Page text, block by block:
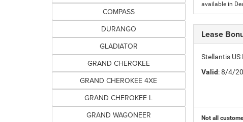
COMPASS
DURANGO
GLADIATOR
GRAND CHEROKEE
GRAND CHEROKEE 4XE
GRAND CHEROKEE L
GRAND WAGONEER
available in
Lease
Stellantis US
Valid: 8/4/
Not all